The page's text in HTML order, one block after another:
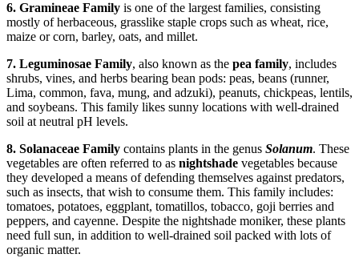
6. Gramineae Family is one of the largest families, consisting
mostly of herbaceous, grasslike staple crops such as wheat, rice,
maize or corn, barley, oats, and millet.
7. Leguminosae Family, also known as the pea family, includes
shrubs, vines, and herbs bearing bean pods: peas, beans (runner,
Lima, common, fava, mung, and adzuki), peanuts, chickpeas, lentils,
and soybeans. This family likes sunny locations with well-drained
soil at neutral pH levels.
8. Solanaceae Family contains plants in the genus Solanum. These
vegetables are often referred to as nightshade vegetables because
they developed a means of defending themselves against predators,
such as insects, that wish to consume them. This family includes:
tomatoes, potatoes, eggplant, tomatillos, tobacco, goji berries and
peppers, and cayenne. Despite the nightshade moniker, these plants
need full sun, in addition to well-drained soil packed with lots of
organic matter.